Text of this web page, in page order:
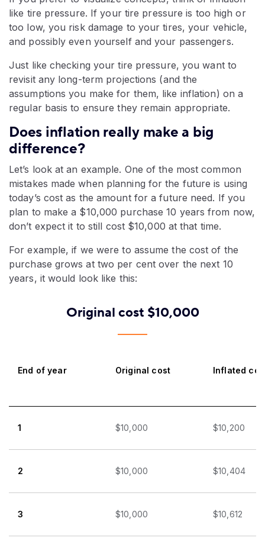
like tire pressure. If your tire pressure is too high or
too low, you risk damage to your tires, your vehicle,
and possibly even yourself and your passengers.
Just like checking your tire pressure, you want to
revisit any long-term projections (and the
assumptions you make for them, like inflation) on a
regular basis to ensure they remain appropriate.
Does inflation really make a big
difference?
Let’s look at an example. One of the most common
mistakes made when planning for the future is using
today’s cost as the amount for a future need. If you
plan to make a $10,000 purchase 10 years from now,
don’t expect it to still cost $10,000 at that time.
For example, if we were to assume the cost of the
purchase grows at two per cent over the next 10
years, it would look like this:
Original cost $10,000
End of year Original cost Inflated
1 $10,000 $10,200
2 $10,000 $10,404
3 $10,000 $10,612